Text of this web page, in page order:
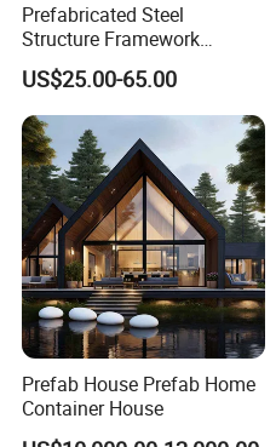
Prefabricated Steel
Structure Framework
Warehouse Buildings for
Steel Profiles Construction
with Bolted Joints
US$25.00-65.00
Prefab House Prefab Home
Container House